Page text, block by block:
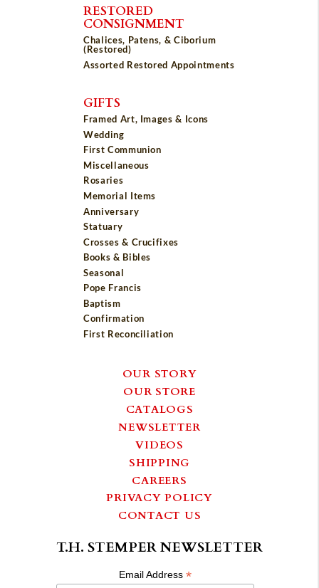
RESTORED
CONSIGNMENT
Chalices, Patens, & Ciborium
(Restored)
Assorted Restored Appointments
GIFTS
Framed Art, Images & Icons
Wedding
First Communion
Miscellaneous
Rosaries
Memorial Items
Anniversary
Statuary
Crosses & Crucifixes
Books & Bibles
Seasonal
Pope Francis
Baptism
Confirmation
First Reconciliation
OUR STORY
OUR STORE
CATALOGS
NEWSLETTER
VIDEOS
SHIPPING
CAREERS
PRIVACY POLICY
CONTACT US
T.H. STEMPER NEWSLETTER
Email Address*